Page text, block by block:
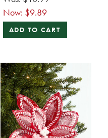
Now: $9.89
ADD TO CART